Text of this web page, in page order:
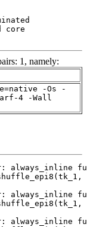
core
1, namely:
-Os -
4 -Wall